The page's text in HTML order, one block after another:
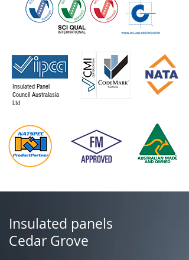
Insulated Panel
Council Australasia
Ltd
Insulated panels
Cedar Grove